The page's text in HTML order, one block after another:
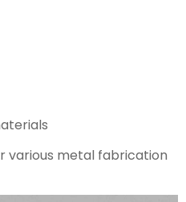
various metal fabrication